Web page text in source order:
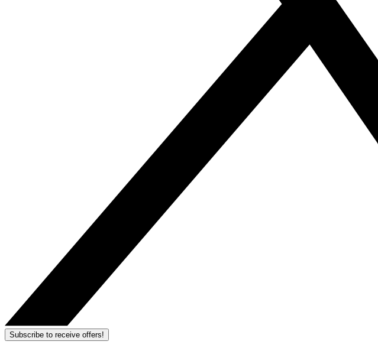
Subscribe to receive offers!